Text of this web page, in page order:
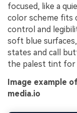
focused, like a
color scheme fits
control and
soft blue
states and call
the palest tint for
Image example
media.io